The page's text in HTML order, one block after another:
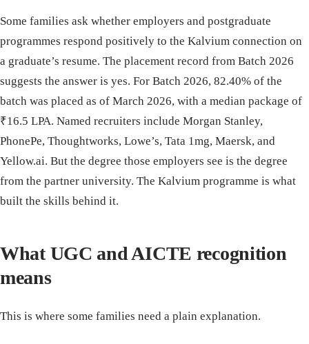
Some families ask whether employers and postgraduate
programmes respond positively to the Kalvium connection on
a graduate’s resume. The placement record from Batch 2026
suggests the answer is yes. For Batch 2026, 82.40% of the
batch was placed as of March 2026, with a median package of
₹16.5 LPA. Named recruiters include Morgan Stanley,
PhonePe, Thoughtworks, Lowe’s, Tata 1mg, Maersk, and
Yellow.ai. But the degree those employers see is the degree
from the partner university. The Kalvium programme is what
built the skills behind it.
What UGC and AICTE recognition
means
This is where some families need a plain explanation.